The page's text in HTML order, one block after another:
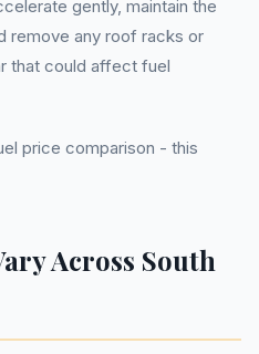
gently, maintain the
remove any roof racks or
that could affect fuel
price comparison - this
Across South